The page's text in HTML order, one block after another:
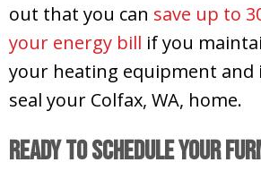
out that you can save up to
your energy bill if you
your heating equipment and
seal your Colfax, WA, home.
Ready to Schedule Your